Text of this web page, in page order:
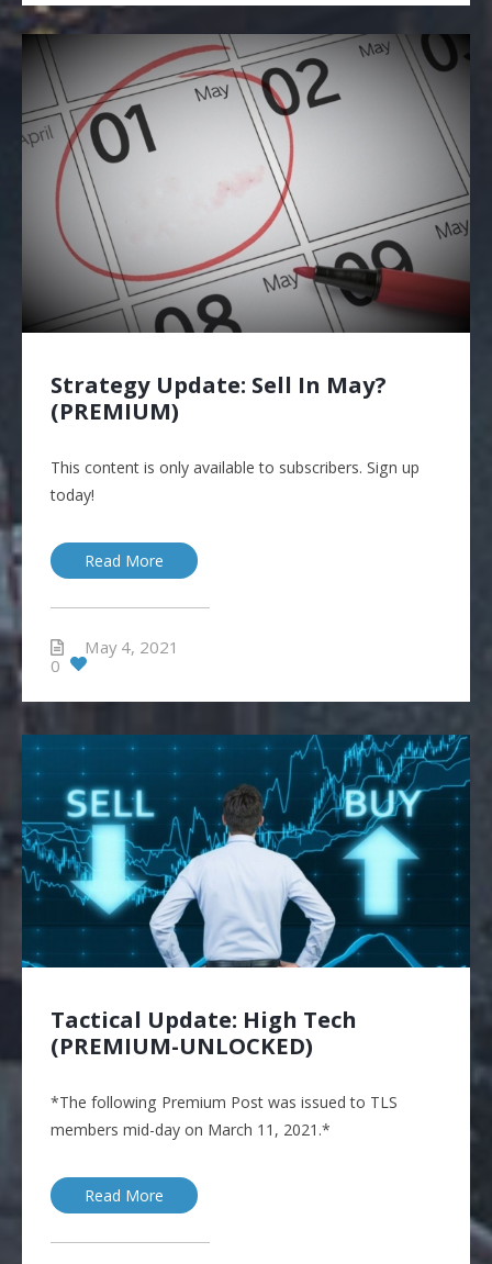
Strategy Update: Sell In May?
(PREMIUM)
This content is only available to subscribers. Sign up
today!
Read More
May 4, 2021
0
Tactical Update: High Tech
(PREMIUM-UNLOCKED)
*The following Premium Post was issued to TLS
members mid-day on March 11, 2021.*
Read More